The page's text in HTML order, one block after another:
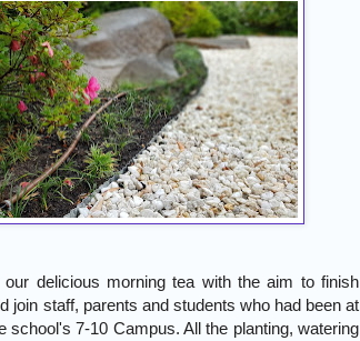
our delicious morning tea with the aim to finish
join staff, parents and students who had been at
school's 7-10 Campus. All the planting, watering